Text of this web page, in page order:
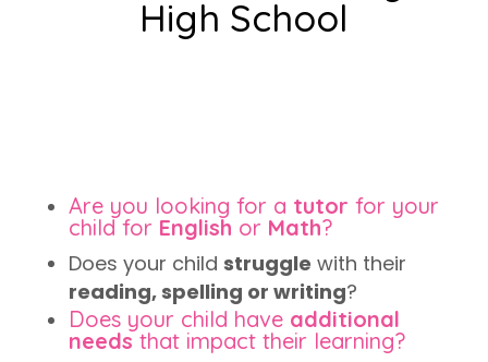
High School
Are you looking for a tutor for your
child for English or Math?
Does your child struggle with their
reading, spelling or writing?
Does your child have additional
needsthat impact their learning?